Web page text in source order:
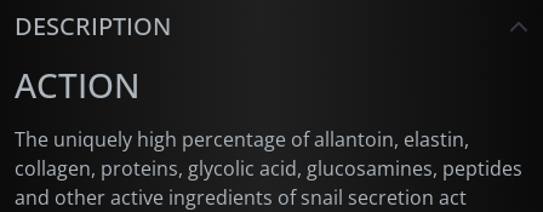
DESCRIPTION
ACTION
The uniquely high percentage of allantoin, elastin,
collagen, proteins, glycolic acid, glucosamines, peptides
and other active ingredients of snail secretion act